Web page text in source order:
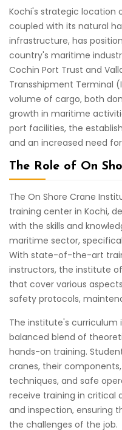
Kochi's strategic location
coupled with its natural
infrastructure, has
country's maritime
Cochin Port Trust and
Transshipment Terminal
volume of cargo, both
growth in maritime
port facilities, the
and an increased need
The Role of On
The On Shore Crane
training center in Kochi,
with the skills and
maritime sector,
With state-of-the-art
instructors, the institute
that cover various
safety protocols,
The institute's curriculum
balanced blend of
hands-on training.
cranes, their
techniques, and safe
receive training in critical
and inspection, ensuring
the challenges of the job.